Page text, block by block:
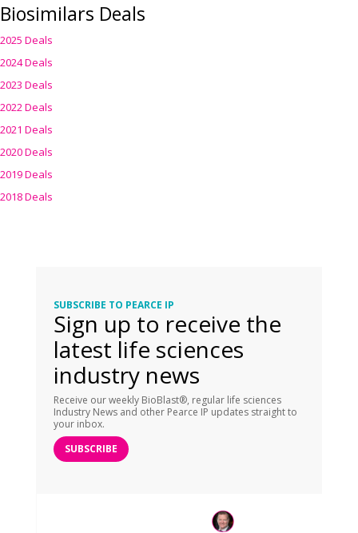
Biosimilars Deals
2025 Deals
2024 Deals
2023 Deals
2022 Deals
2021 Deals
2020 Deals
2019 Deals
2018 Deals
SUBSCRIBE TO PEARCE IP
Sign up to receive the
latest life sciences
industry news
Receive our weekly BioBlast®, regular life sciences
Industry News and other Pearce IP updates straight to
your inbox.
SUBSCRIBE